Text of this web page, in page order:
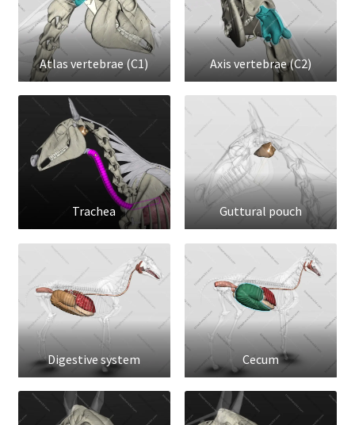
Atlas vertebrae (C1) Axis vertebrae (C2)
Trachea Guttural pouch
Digestive system Cecum